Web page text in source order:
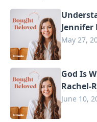
Jennifer
May 27,
God Is
Rachel-
June 10,